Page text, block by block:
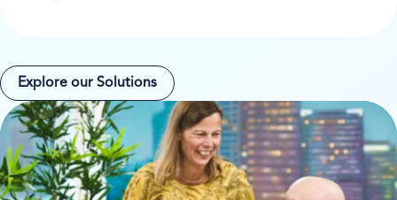
Explore our Solutions